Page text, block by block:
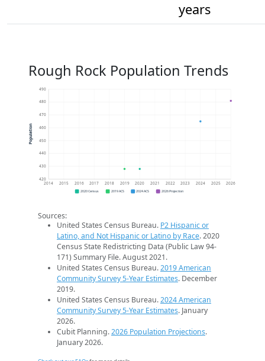
years
Rough Rock Population Trends
420
430
440
450
460
470
480
490
2014 2015 2016 2017 2018 2019 2020 2021 2022 2023 2024 2025 2026
Population
2020 Census 2019 ACS 2024 ACS 2026 Projection
Sources:
United States Census Bureau. P2 Hispanic or
Latino, and Not Hispanic or Latino by Race. 2020
Census State Redistricting Data (Public Law 94-
171) Summary File. August 2021.
United States Census Bureau.2019 American
Community Survey 5-Year Estimates. December
2019.
United States Census Bureau.2024 American
Community Survey 5-Year Estimates. January
2026.
Cubit Planning.2026 Population Projections.
January 2026.